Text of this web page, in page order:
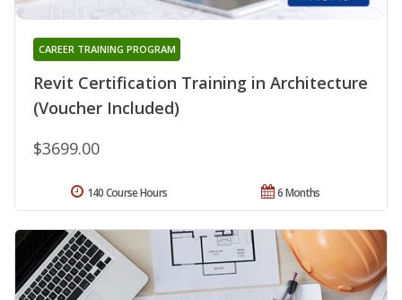
Revit Certification Training in Architecture
(Voucher Included)
CAREER TRAINING PROGRAM
$3699.00
6 Months
140 Course Hours